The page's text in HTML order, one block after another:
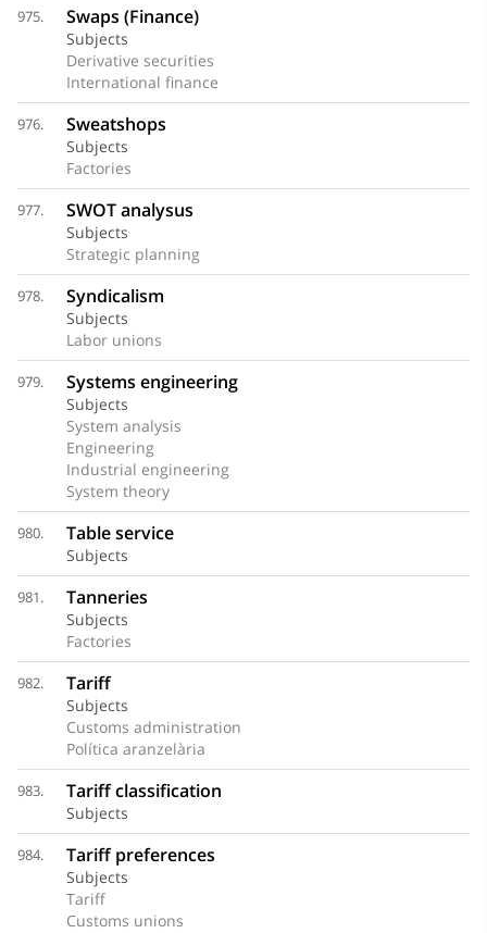
975. Swaps (Finance)
Subjects
Derivative securities
International finance
976. Sweatshops
Subjects
Factories
977. SWOT analysus
Subjects
Strategic planning
978. Syndicalism
Subjects
Labor unions
979. Systems engineering
Subjects
System analysis
Engineering
Industrial engineering
System theory
980. Table service
Subjects
981. Tanneries
Subjects
Factories
982. Tariff
Subjects
Customs administration
Política aranzelària
983. Tariff classification
Subjects
984. Tariff preferences
Subjects
Tariff
Customs unions